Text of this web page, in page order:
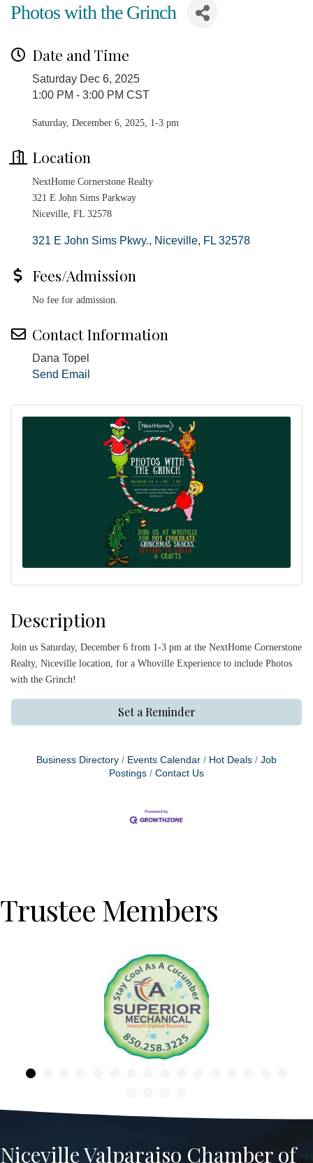
Photos with the Grinch
Date and Time
Saturday Dec 6, 2025
1:00 PM - 3:00 PM CST
Saturday, December 6, 2025, 1-3 pm
Location
NextHome Cornerstone Realty
321 E John Sims Parkway
Niceville, FL 32578
321 E John Sims Pkwy. Niceville FL 32578
Fees/Admission
No fee for admission.
Contact Information
Dana Topel
Send Email
Description
Join us Saturday, December 6 from 1-3 pm at the NextHome Cornerstone
Realty, Niceville location, for a Whoville Experience to include Photos
with the Grinch!
Set a Reminder
Business Directory Events Calendar Hot Deals
Job
Postings
Contact Us
Trustee Members
Niceville Valparaiso Chamber of